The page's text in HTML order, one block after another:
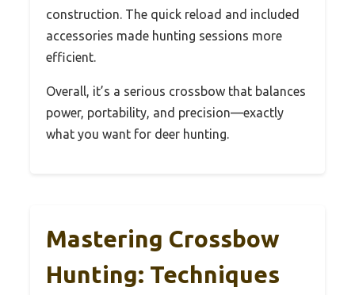
construction. The quick reload and included
accessories made hunting sessions more
efficient.
Overall, it’s a serious crossbow that balances
power, portability, and precision—exactly
what you want for deer hunting.
Mastering Crossbow
Hunting: Techniques